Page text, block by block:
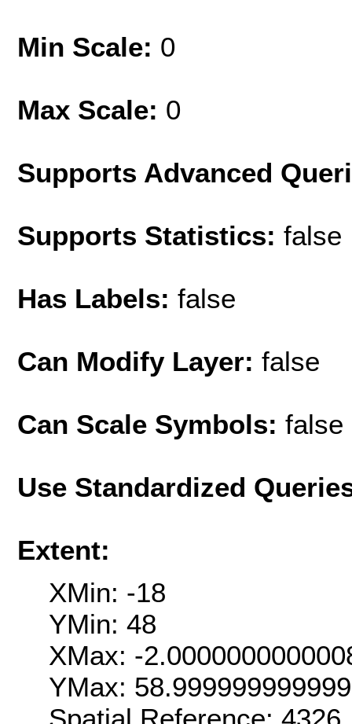
Min Scale: 0
Max Scale: 0
Supports Advanced
Supports Statistics: false
Has Labels: false
Can Modify Layer: false
Can Scale Symbols: false
Use Standardized
Extent:
XMin: -18
YMin: 48
XMax: -
YMax: